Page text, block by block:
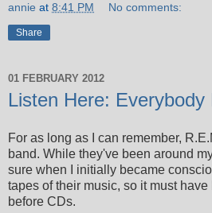
annie at 8:41 PM No comments:
Share
01 FEBRUARY 2012
Listen Here: Everybody
For as long as I can remember,
band. While they've been around
sure when I initially became
tapes of their music, so it must
before CDs.